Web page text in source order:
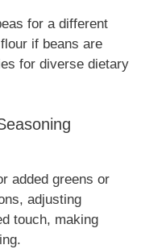
for a different
if beans are
for diverse dietary
added greens or
adjusting
touch, making